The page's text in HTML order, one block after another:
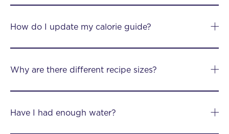
How do I update my calorie guide?
Why are there different recipe sizes?
Have I had enough water?